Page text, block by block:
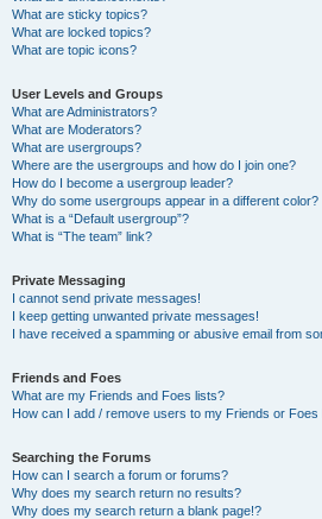
What are sticky topics?
What are locked topics?
What are topic icons?
User Levels and Groups
What are Administrators?
What are Moderators?
What are usergroups?
Where are the usergroups and how do I join one?
How do I become a usergroup leader?
Why do some usergroups appear in a different color?
What is a “Default usergroup”?
What is “The team” link?
Private Messaging
I cannot send private messages!
I keep getting unwanted private messages!
I have received a spamming or abusive email from
Friends and Foes
What are my Friends and Foes lists?
How can I add / remove users to my Friends or Foes
Searching the Forums
How can I search a forum or forums?
Why does my search return no results?
Why does my search return a blank page!?